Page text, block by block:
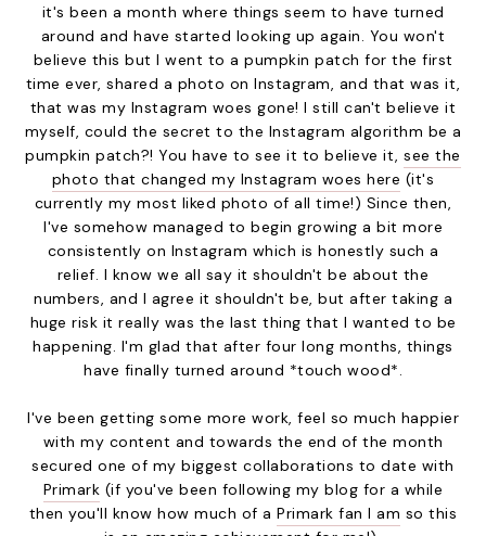
it's been a month where things seem to have turned
around and have started looking up again. You won't
believe this but I went to a pumpkin patch for the first
time ever, shared a photo on Instagram, and that was it,
that was my Instagram woes gone! I still can't believe it
myself, could the secret to the Instagram algorithm be a
pumpkin patch?! You have to see it to believe it,see the
photo that changed my Instagram woes here (it's
currently my most liked photo of all time!) Since then,
I've somehow managed to begin growing a bit more
consistently on Instagram which is honestly such a
relief. I know we all say it shouldn't be about the
numbers, and I agree it shouldn't be, but after taking a
huge risk it really was the last thing that I wanted to be
happening. I'm glad that after four long months, things
have finally turned around *touch wood*.
I've been getting some more work, feel so much happier
with my content and towards the end of the month
secured one of my biggest collaborations to date with
Primark (if you've been following my blog for a while
then you'll know how much of aPrimark fan I am so this